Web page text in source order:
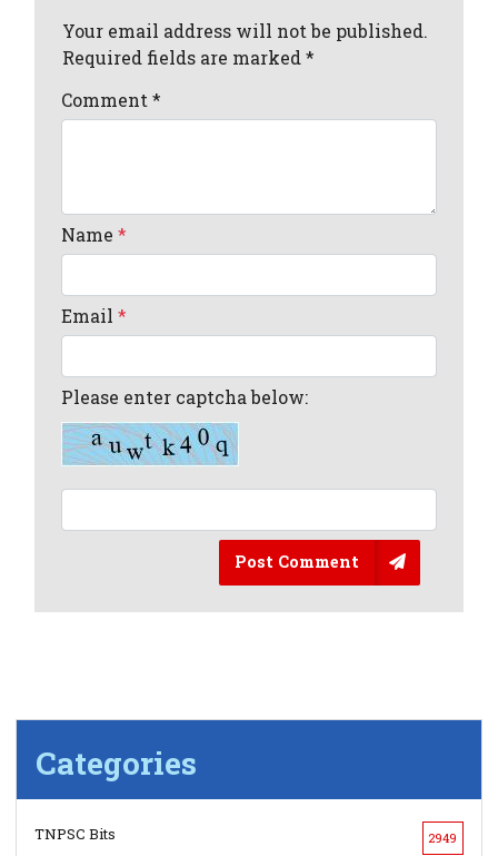
Your email address will not be published.
Required fields are marked *
Comment*
Name*
Email*
Please enter captcha below:
Post Comment
Categories
TNPSC Bits 2949